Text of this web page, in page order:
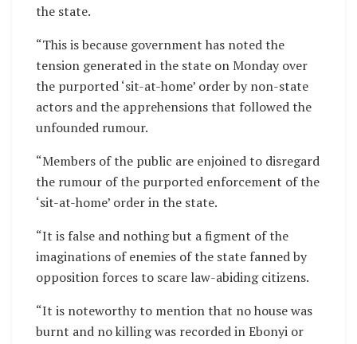
the state.
“This is because government has noted the
tension generated in the state on Monday over
the purported ‘sit-at-home’ order by non-state
actors and the apprehensions that followed the
unfounded rumour.
“Members of the public are enjoined to disregard
the rumour of the purported enforcement of the
‘sit-at-home’ order in the state.
“It is false and nothing but a figment of the
imaginations of enemies of the state fanned by
opposition forces to scare law-abiding citizens.
“It is noteworthy to mention that no house was
burnt and no killing was recorded in Ebonyi or